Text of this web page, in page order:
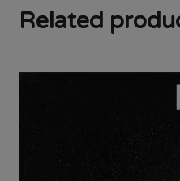
Related